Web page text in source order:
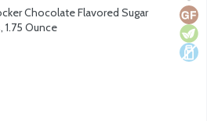
sprinkles for decorating your favorite
Chocolate Flavored Sugar
1.75 Ounce
Description